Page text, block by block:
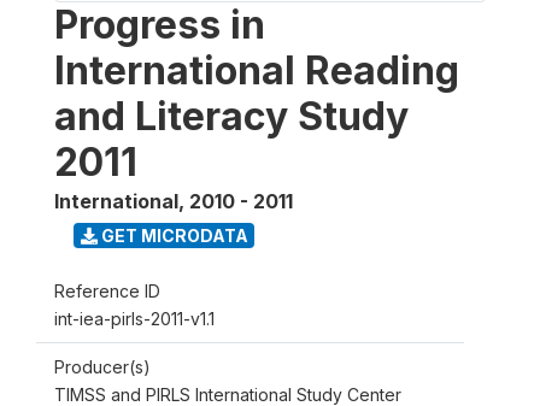
Progress in
International Reading
and Literacy Study
2011
International, 2010 - 2011
GET MICRODATA
Reference ID
int-iea-pirls-2011-v1.1
Producer(s)
TIMSS and PIRLS International Study Center